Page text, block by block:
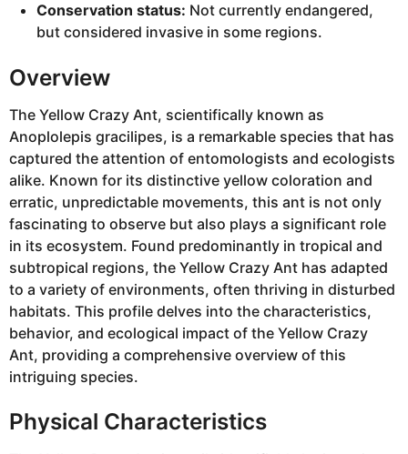
Conservation status: Not currently endangered,
but considered invasive in some regions.
Overview
The Yellow Crazy Ant, scientifically known as
Anoplolepis gracilipes, is a remarkable species that has
captured the attention of entomologists and ecologists
alike. Known for its distinctive yellow coloration and
erratic, unpredictable movements, this ant is not only
fascinating to observe but also plays a significant role
in its ecosystem. Found predominantly in tropical and
subtropical regions, the Yellow Crazy Ant has adapted
to a variety of environments, often thriving in disturbed
habitats. This profile delves into the characteristics,
behavior, and ecological impact of the Yellow Crazy
Ant, providing a comprehensive overview of this
intriguing species.
Physical Characteristics